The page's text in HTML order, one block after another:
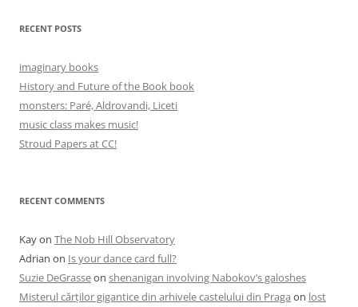
RECENT POSTS
imaginary books
History and Future of the Book book
monsters: Paré, Aldrovandi, Liceti
music class makes music!
Stroud Papers at CC!
RECENT COMMENTS
Kayon The Nob Hill Observatory
Adrian on Is your dance card full?
Suzie DeGrasseon shenanigan involving Nabokov’s galoshes
Misterul cărților gigantice din arhivele castelului din Praga on lost